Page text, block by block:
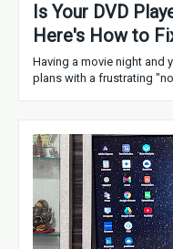
Is Your DVD
Here's How to
Having a movie night and
plans with a frustrating